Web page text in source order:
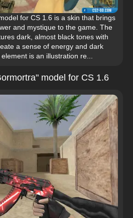
for CS 1.6 is a skin that brings
and mystique to the game. The
dark, almost black tones with
a sense of energy and dark
is an illustration re...
model for CS 1.6